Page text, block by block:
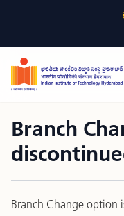
Branch
Branch Change option